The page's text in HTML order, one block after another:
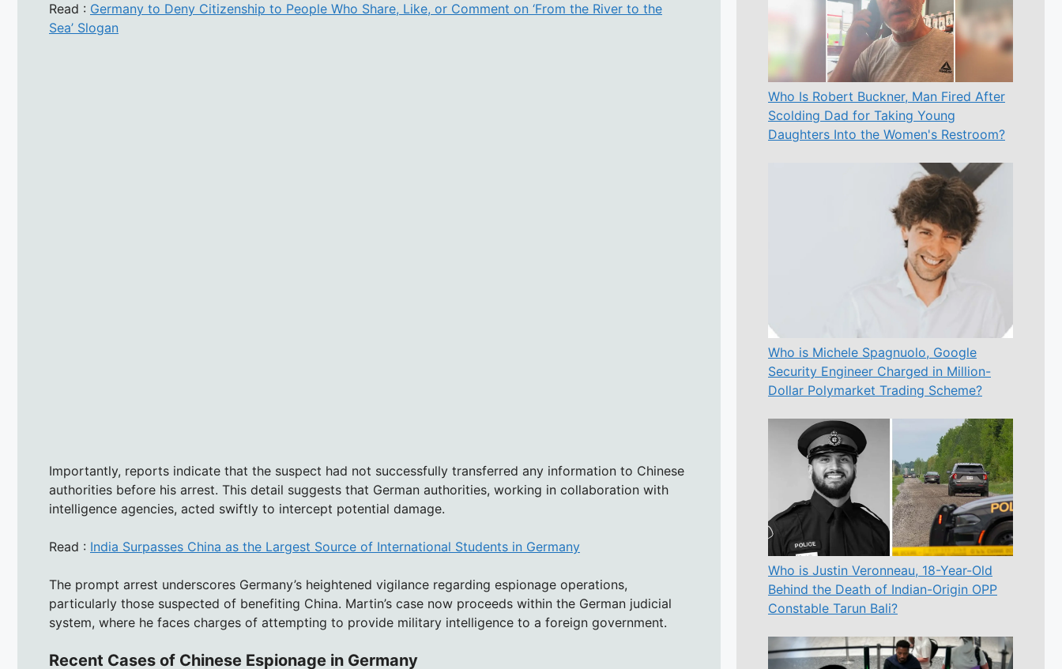
Read : Germany to Deny Citizenship to People Who Share, Like, or Comment on ‘From the River to the
Sea’ Slogan
Importantly, reports indicate that the suspect had not successfully transferred any information to Chinese
authorities before his arrest. This detail suggests that German authorities, working in collaboration with
intelligence agencies, acted swiftly to intercept potential damage.
Read : India Surpasses China as the Largest Source of International Students in Germany
The prompt arrest underscores Germany’s heightened vigilance regarding espionage operations,
particularly those suspected of benefiting China. Martin’s case now proceeds within the German judicial
system, where he faces charges of attempting to provide military intelligence to a foreign government.
Recent Cases of Chinese Espionage in Germany
Who Is Robert Buckner, Man Fired After
Scolding Dad for Taking Young
Daughters Into the Women's Restroom?
Who is Michele Spagnuolo, Google
Security Engineer Charged in Million-
Dollar Polymarket Trading Scheme?
Who is Justin Veronneau, 18-Year-Old
Behind the Death of Indian-Origin OPP
Constable Tarun Bali?